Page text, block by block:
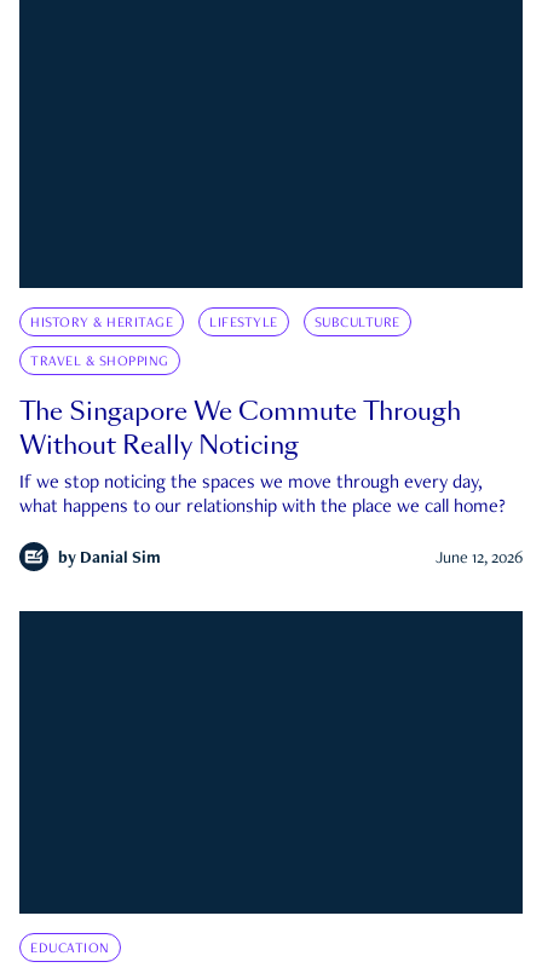
HISTORY & HERITAGE LIFESTYLE SUBCULTURE
TRAVEL & SHOPPING
The Singapore We Commute Through
Without Really Noticing
If we stop noticing the spaces we move through every day,
what happens to our relationship with the place we call home?
by Danial Sim June 12, 2026
EDUCATION